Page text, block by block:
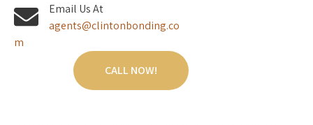
Email Us At
agents@clintonbonding.co
m
CALL NOW!